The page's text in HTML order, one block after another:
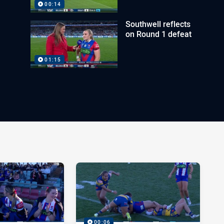
00:14
01:15
Southwell reflects
on Round 1 defeat
00:06